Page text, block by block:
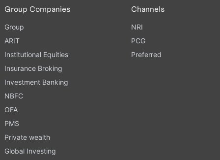
Group Companies
Group
ARIT
Institutional Equities
Insurance Broking
Investment Banking
NBFC
OFA
PMS
Private wealth
Global Investing
Channels
NRI
PCG
Preferred